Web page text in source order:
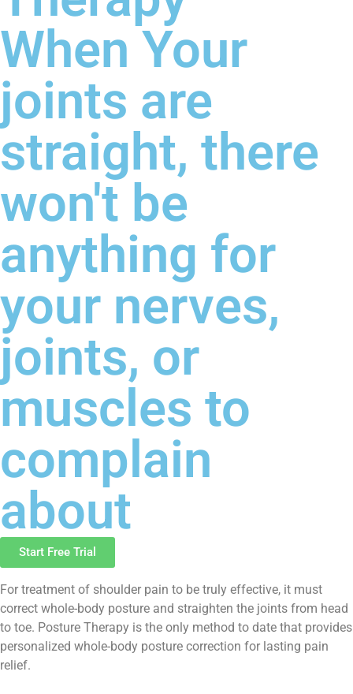
When Your
joints are
straight, there
won't be
anything for
your nerves,
joints, or
muscles to
complain
about
Start Free Trial
For treatment of shoulder pain to be truly effective, it must
correct whole-body posture and straighten the joints from head
to toe. Posture Therapy is the only method to date that provides
personalized whole-body posture correction for lasting pain
relief.